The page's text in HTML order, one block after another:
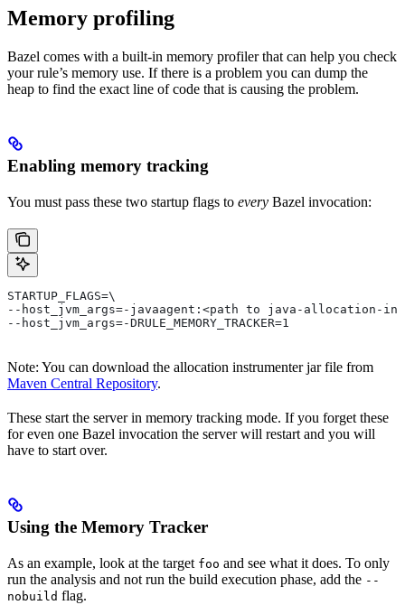
Memory profiling
Bazel comes with a built-in memory profiler that can help you check
your rule’s memory use. If there is a problem you can dump the
heap to find the exact line of code that is causing the problem.
Enabling memory tracking
You must pass these two startup flags to every Bazel invocation:
STARTUP_FLAGS=\
--host_jvm_args=-javaagent:<path to java-allocation-
--host_jvm_args=-DRULE_MEMORY_TRACKER=1
Note: You can download the allocation instrumenter jar file from
Maven Central Repository.
These start the server in memory tracking mode. If you forget these
for even one Bazel invocation the server will restart and you will
have to start over.
Using the Memory Tracker
As an example, look at the target foo and see what it does. To only
run the analysis and not run the build execution phase, add the --
nobuild flag.